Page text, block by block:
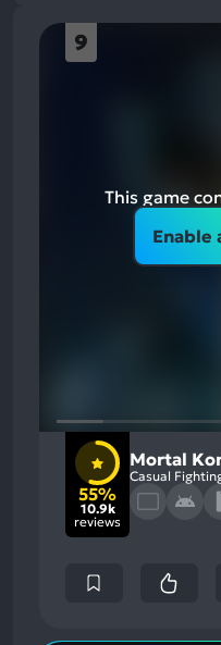
9
This game
Enable
55%
10.9k
reviews
Mortal
Casual